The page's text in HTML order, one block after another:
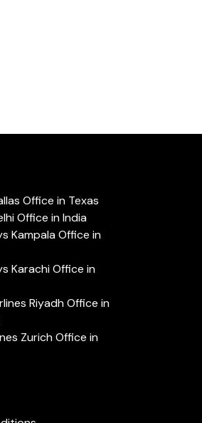
Office in Texas
Office in India
Kampala Office in
Karachi Office in
Riyadh Office in
Zurich Office in